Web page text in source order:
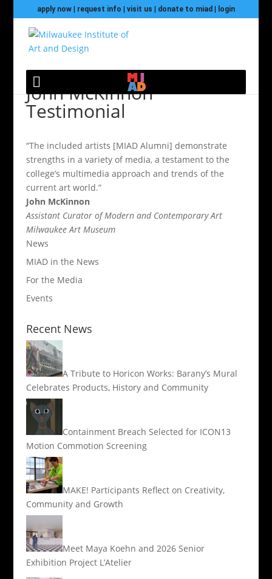
apply now| request info visit us donate to miad login
John McKinnon
Testimonial
“The included artists [MIAD Alumni] demonstrate
strengths in a variety of media, a testament to the
college’s multimedia approach and trends of the
current art world.”
John McKinnon
Assistant Curator of Modern and Contemporary Art
Milwaukee Art Museum
News
MIAD in the News
For the Media
Events
Recent News
A Tribute to Horicon Works: Barany’s Mural
Celebrates Products, History and Community
Containment Breach Selected for ICON13
Motion Commotion Screening
MAKE! Participants Reflect on Creativity,
Community and Growth
Meet Maya Koehn and 2026 Senior
Exhibition Project L’Atelier